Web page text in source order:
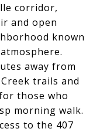
corridor,
and open
known
away from
trails and
those who
morning walk.
to the 407